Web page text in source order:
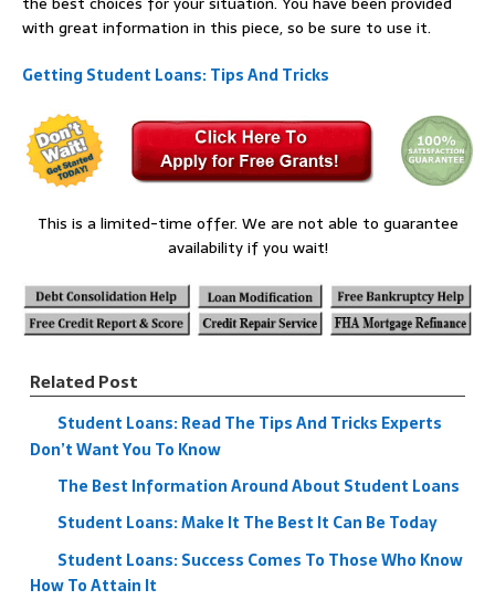
with great information in this piece, so be sure to use it.
Getting Student Loans: Tips And Tricks
This is a limited-time offer. We are not able to guarantee
availability if you wait!
Related Post
Student Loans: Read The Tips And Tricks Experts
Don’t Want You To Know
The Best Information Around About Student Loans
Student Loans: Make It The Best It Can Be Today
Student Loans: Success Comes To Those Who Know
How To Attain It